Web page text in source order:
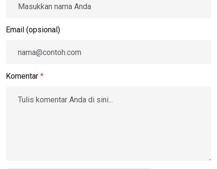
Email (opsional)
Komentar *